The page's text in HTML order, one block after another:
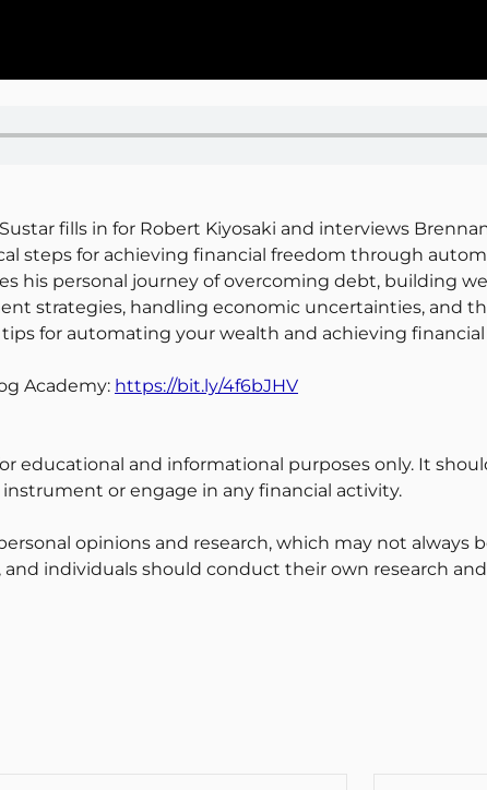
fills in for Robert Kiyosaki and interviews
steps for achieving financial freedom through
his personal journey of overcoming debt, building
strategies, handling economic uncertainties, and
for automating your wealth and achieving
Academy: https://bit.ly/4f6bJHV
educational and informational purposes only. It
or engage in any financial activity.
opinions and research, which may not always
individuals should conduct their own research